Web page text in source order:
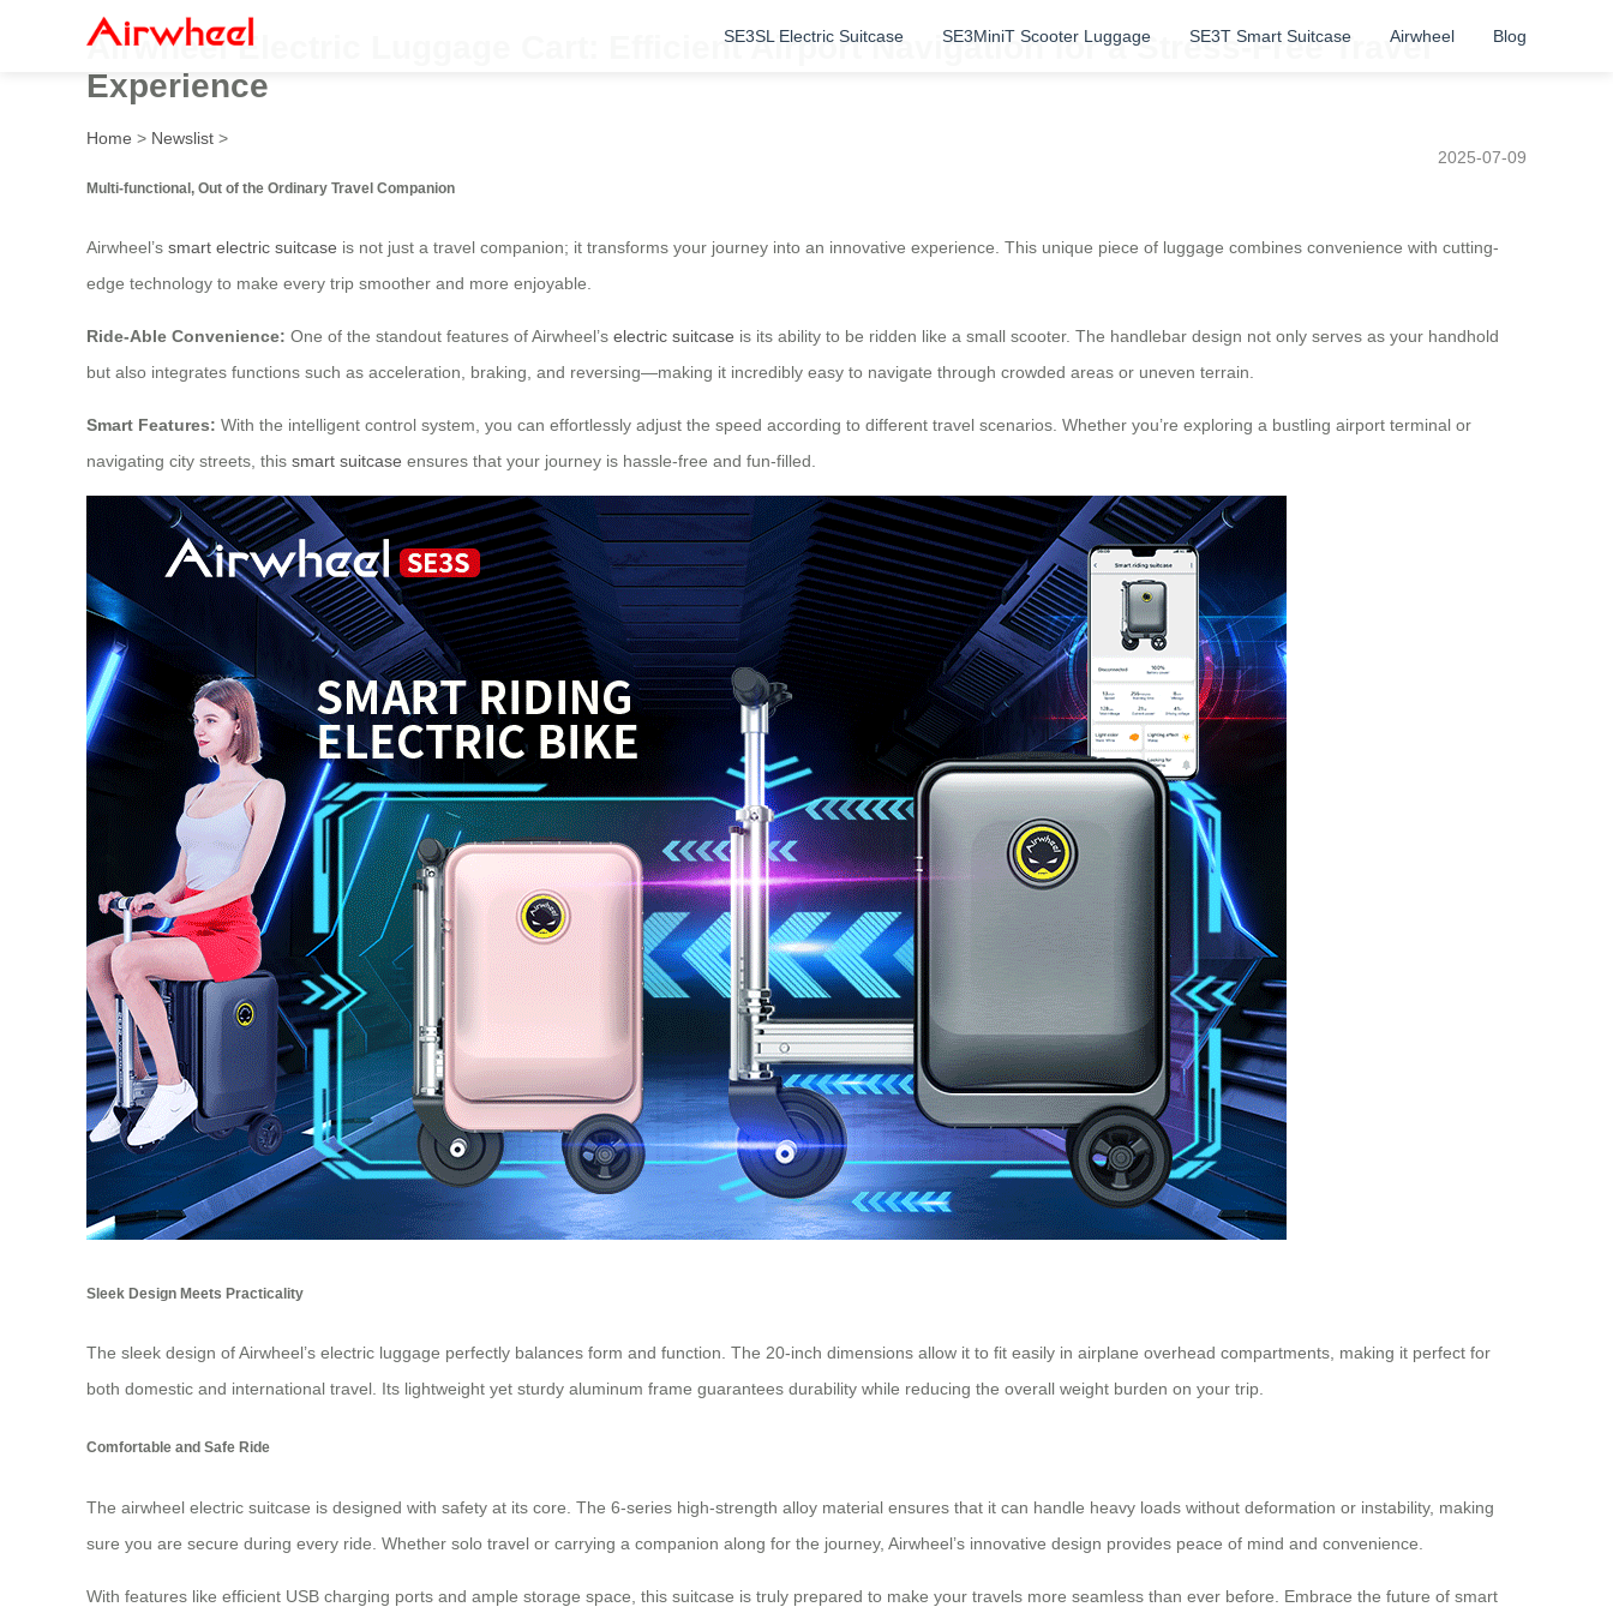
SE3SL Electric Suitcase SE3MiniT Scooter Luggage SE3T Smart Suitcase Airwheel Blog
Airwheel Electric Luggage Cart: Efficient Airport Navigation for a Stress-Free Travel
Experience
Home > Newslist >
2025-07-09
Multi-functional, Out of the Ordinary Travel Companion
Airwheel’s smart electric suitcase is not just a travel companion; it transforms your journey into an innovative experience. This unique piece of luggage combines convenience with cutting-
edge technology to make every trip smoother and more enjoyable.
Ride-Able Convenience: One of the standout features of Airwheel’s electric suitcase is its ability to be ridden like a small scooter. The handlebar design not only serves as your handhold
but also integrates functions such as acceleration, braking, and reversing—making it incredibly easy to navigate through crowded areas or uneven terrain.
Smart Features: With the intelligent control system, you can effortlessly adjust the speed according to different travel scenarios. Whether you’re exploring a bustling airport terminal or
navigating city streets, this smart suitcase ensures that your journey is hassle-free and fun-filled.
Sleek Design Meets Practicality
The sleek design of Airwheel’s electric luggage perfectly balances form and function. The 20-inch dimensions allow it to fit easily in airplane overhead compartments, making it perfect for
both domestic and international travel. Its lightweight yet sturdy aluminum frame guarantees durability while reducing the overall weight burden on your trip.
Comfortable and Safe Ride
The airwheel electric suitcase is designed with safety at its core. The 6-series high-strength alloy material ensures that it can handle heavy loads without deformation or instability, making
sure you are secure during every ride. Whether solo travel or carrying a companion along for the journey, Airwheel’s innovative design provides peace of mind and convenience.
With features like efficient USB charging ports and ample storage space, this suitcase is truly prepared to make your travels more seamless than ever before. Embrace the future of smart